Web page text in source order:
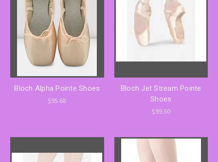
Bloch Alpha Pointe Shoes
$95.68
Bloch Jet Stream Pointe
Shoes
$99.50